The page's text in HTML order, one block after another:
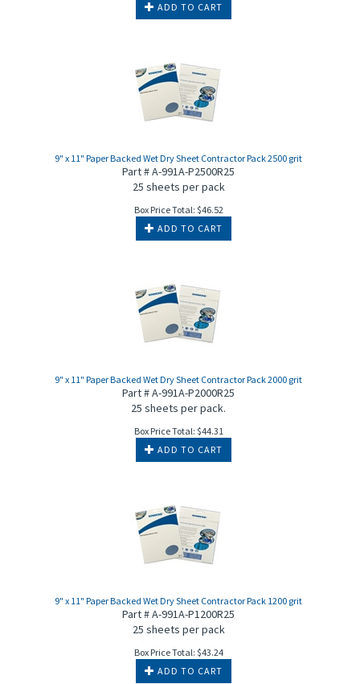
ADD TO CART
9" x 11" Paper Backed Wet Dry Sheet Contractor Pack 2500 grit
Part # A-991A-P2500R25
25 sheets per pack
Box Price Total: $46.52
ADD TO CART
9" x 11" Paper Backed Wet Dry Sheet Contractor Pack 2000 grit
Part # A-991A-P2000R25
25 sheets per pack.
Box Price Total: $44.31
ADD TO CART
9" x 11" Paper Backed Wet Dry Sheet Contractor Pack 1200 grit
Part # A-991A-P1200R25
25 sheets per pack
Box Price Total: $43.24
ADD TO CART